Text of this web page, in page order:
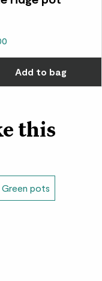
Add to bag
this
Green pots